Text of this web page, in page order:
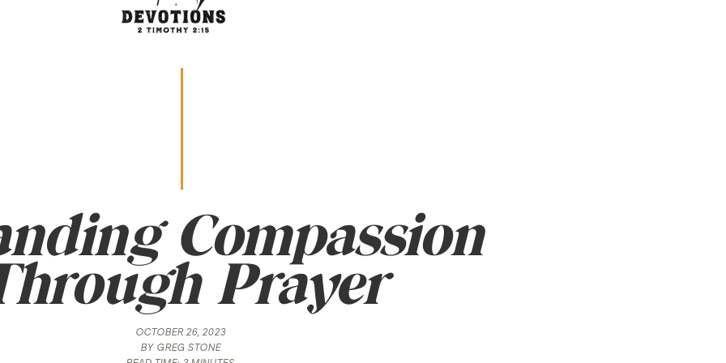
Compassion
Prayer
OCTOBER 26, 2023
BY GREG STONE